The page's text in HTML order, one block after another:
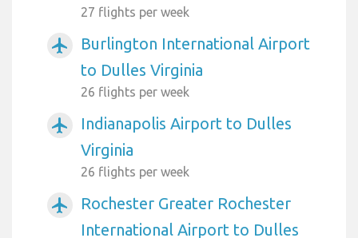
27 flights per week
airplanemode_active
Burlington International Airport
to Dulles Virginia
26 flights per week
airplanemode_active
Indianapolis Airport to Dulles
Virginia
26 flights per week
airplanemode_active
Rochester Greater Rochester
International Airport to Dulles